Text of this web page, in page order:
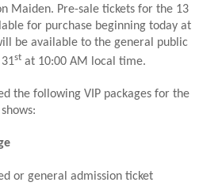
Maiden. Pre-sale tickets for the 13
for purchase beginning today at
be available to the general public
st at 10:00 AM local time.
the following VIP packages for the
or general admission ticket